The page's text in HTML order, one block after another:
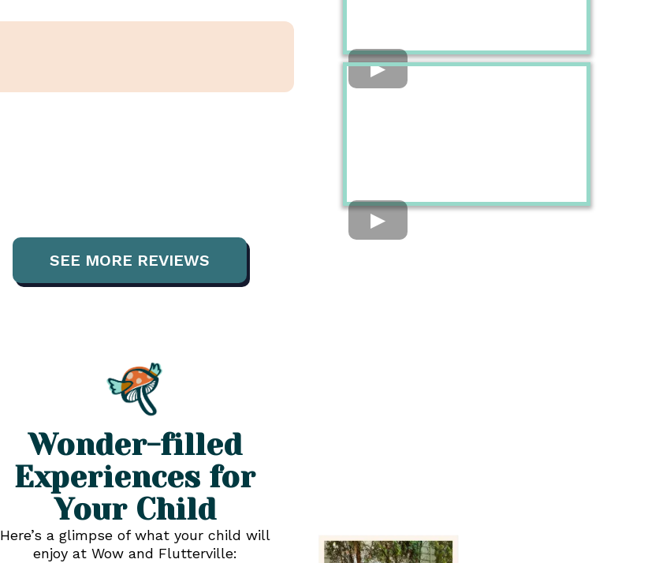
SEE MORE REVIEWS
Wonder-filled
Experiences for
Your Child
Here’s a glimpse of what your child will
enjoy at Wow and Flutterville: